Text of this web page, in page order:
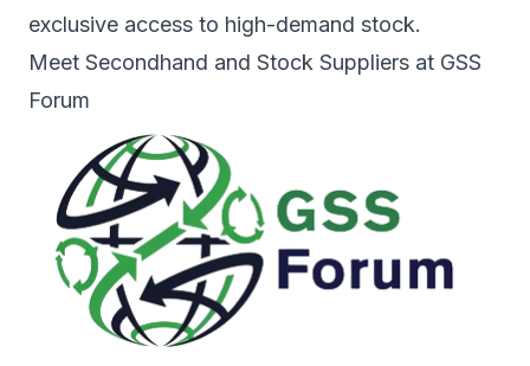
exclusive access to high-demand stock.
Meet Secondhand and Stock Suppliers at GSS
Forum